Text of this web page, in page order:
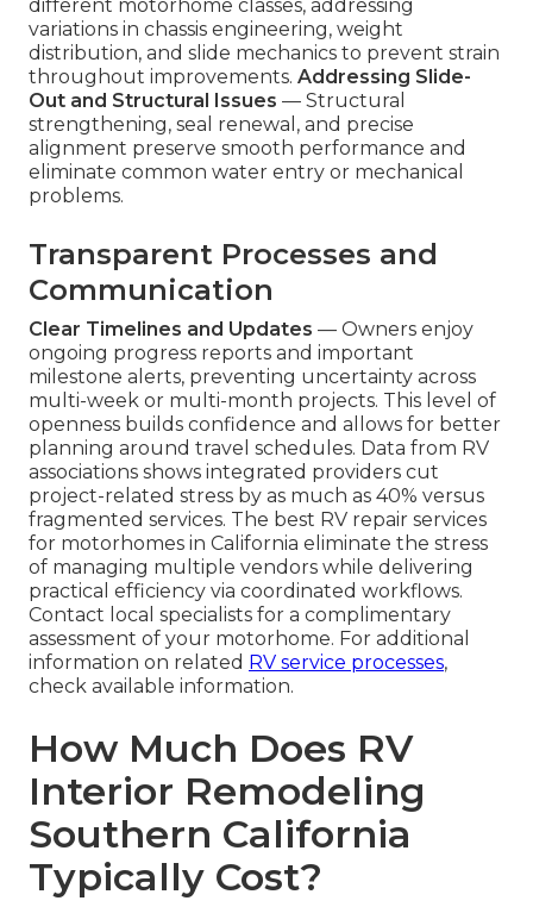
different motorhome classes, addressing
variations in chassis engineering, weight
distribution, and slide mechanics to prevent strain
throughout improvements. Addressing Slide-
Out and Structural Issues — Structural
strengthening, seal renewal, and precise
alignment preserve smooth performance and
eliminate common water entry or mechanical
problems.
Transparent Processes and
Communication
Clear Timelines and Updates — Owners enjoy
ongoing progress reports and important
milestone alerts, preventing uncertainty across
multi-week or multi-month projects. This level of
openness builds confidence and allows for better
planning around travel schedules. Data from RV
associations shows integrated providers cut
project-related stress by as much as 40% versus
fragmented services. The best RV repair services
for motorhomes in California eliminate the stress
of managing multiple vendors while delivering
practical efficiency via coordinated workflows.
Contact local specialists for a complimentary
assessment of your motorhome. For additional
information on related RV service processes,
check available information.
How Much Does RV
Interior Remodeling
Southern California
Typically Cost?